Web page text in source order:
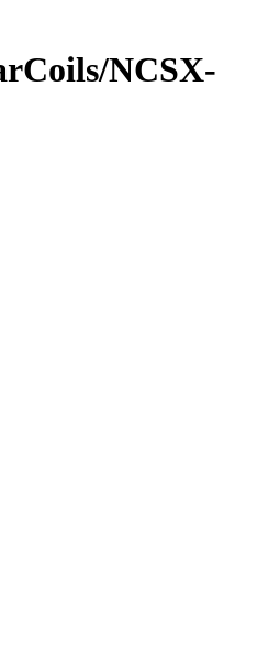
NCSX-